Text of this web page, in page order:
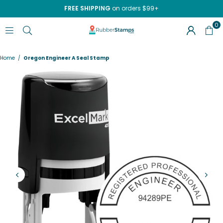
FREE SHIPPING on orders $99+
RUBBERSTAMPS.COM
0
Home / Oregon Engineer A Seal Stamp